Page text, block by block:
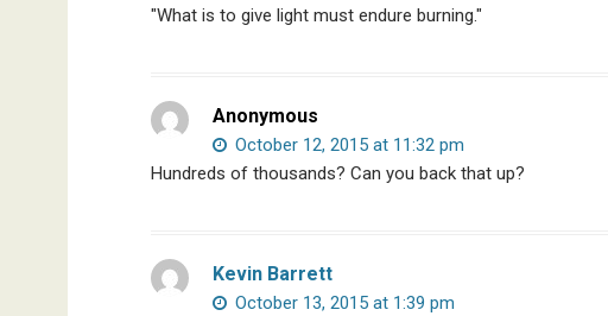
"What is to give light must endure burning."
Anonymous
October 12, 2015 at 11:32 pm
Hundreds of thousands? Can you back that up?
Kevin Barrett
October 13, 2015 at 1:39 pm